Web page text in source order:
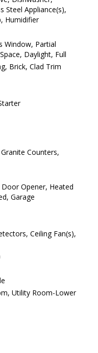
Steel Appliance(s),
Humidifier
Window, Partial
Daylight, Full
Brick, Clad Trim
Counters,
Opener, Heated
Garage
Ceiling Fan(s),
Utility Room-Lower